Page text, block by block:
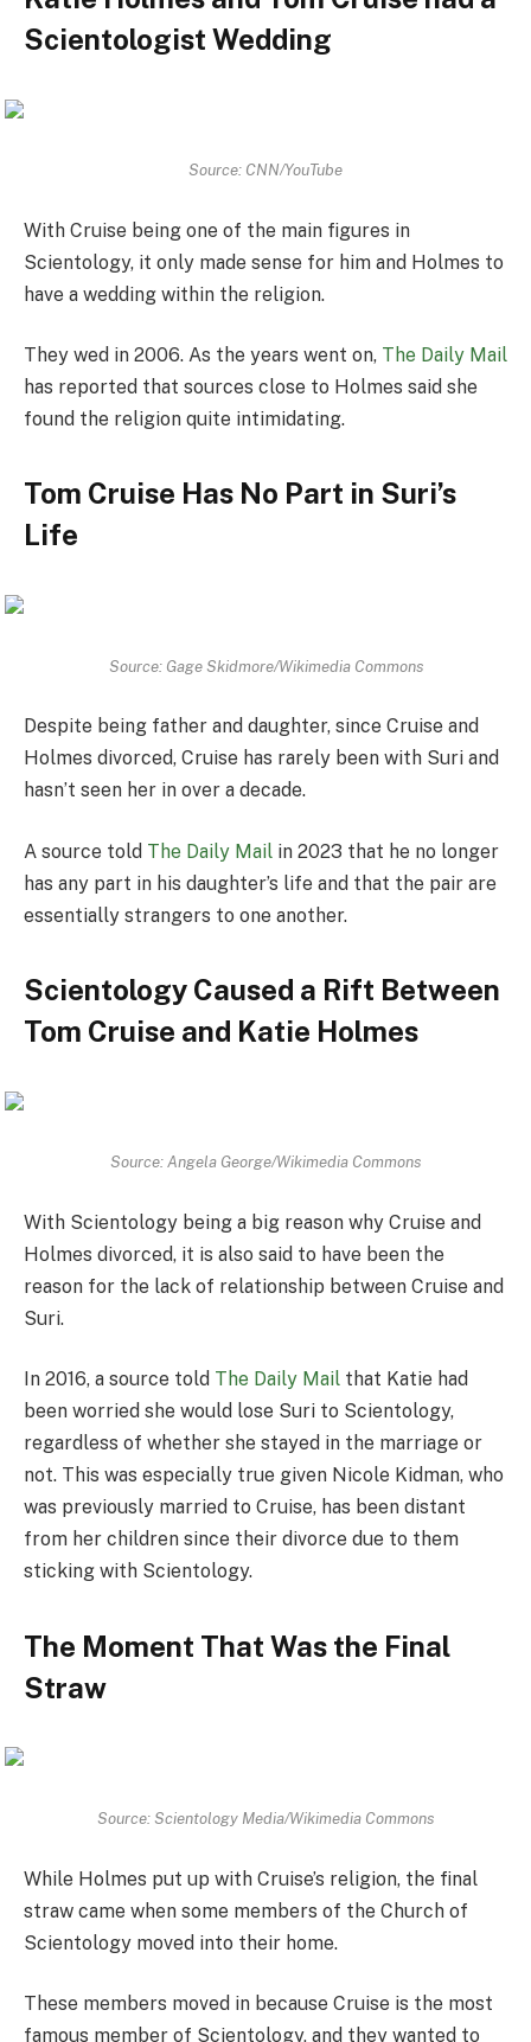
Scientologist Wedding
Source: CNN/YouTube
With Cruise being one of the main figures in
Scientology, it only made sense for him and Holmes to
have a wedding within the religion.
They wed in 2006. As the years went on, The Daily Mail
has reported that sources close to Holmes said she
found the religion quite intimidating.
Tom Cruise Has No Part in Suri’s
Life
Source: Gage Skidmore/Wikimedia Commons
Despite being father and daughter, since Cruise and
Holmes divorced, Cruise has rarely been with Suri and
hasn’t seen her in over a decade.
A source told The Daily Mail in 2023 that he no longer
has any part in his daughter’s life and that the pair are
essentially strangers to one another.
Scientology Caused a Rift Between
Tom Cruise and Katie Holmes
Source: Angela George/Wikimedia Commons
With Scientology being a big reason why Cruise and
Holmes divorced, it is also said to have been the
reason for the lack of relationship between Cruise and
Suri.
In 2016, a source told The Daily Mail that Katie had
been worried she would lose Suri to Scientology,
regardless of whether she stayed in the marriage or
not. This was especially true given Nicole Kidman, who
was previously married to Cruise, has been distant
from her children since their divorce due to them
sticking with Scientology.
The Moment That Was the Final
Straw
Source: Scientology Media/Wikimedia Commons
While Holmes put up with Cruise’s religion, the final
straw came when some members of the Church of
Scientology moved into their home.
These members moved in because Cruise is the most
famous member of Scientology, and they wanted to